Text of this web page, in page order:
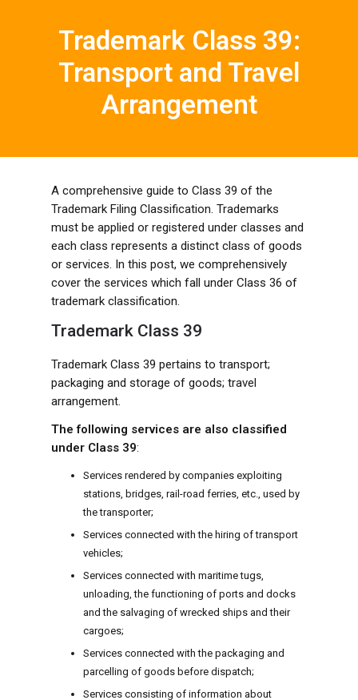
Trademark Class 39:
Transport and Travel
Arrangement
A comprehensive guide to Class 39 of the
Trademark Filing Classification. Trademarks
must be applied or registered under classes and
each class represents a distinct class of goods
or services. In this post, we comprehensively
cover the services which fall under Class 36 of
trademark classification.
Trademark Class 39
Trademark Class 39 pertains to transport;
packaging and storage of goods; travel
arrangement.
The following services are also classified
under Class 39:
Services rendered by companies exploiting
stations, bridges, rail-road ferries, etc., used by
the transporter;
Services connected with the hiring of transport
vehicles;
Services connected with maritime tugs,
unloading, the functioning of ports and docks
and the salvaging of wrecked ships and their
cargoes;
Services connected with the packaging and
parcelling of goods before dispatch;
Services consisting of information about